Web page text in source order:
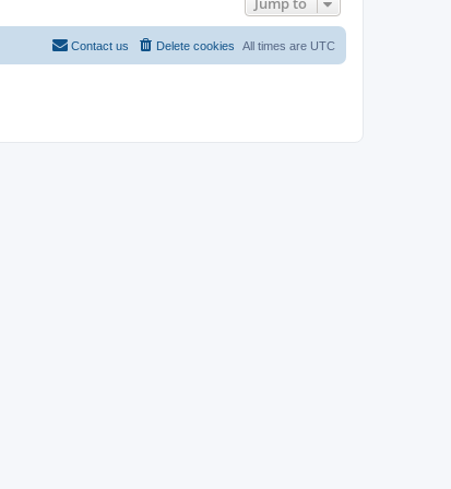
All times are UTC
Delete cookies
Contact us